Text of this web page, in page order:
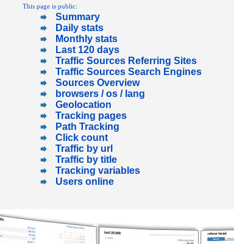
This page is public:
Summary
Daily stats
Monthly stats
Last 120 days
Traffic Sources Referring Sites
Traffic Sources Search Engines
Sources Overview
browsers / os / lang
Geolocation
Tracking pages
Path Tracking
Click count
Traffic by url
Traffic by title
Tracking variables
Users online